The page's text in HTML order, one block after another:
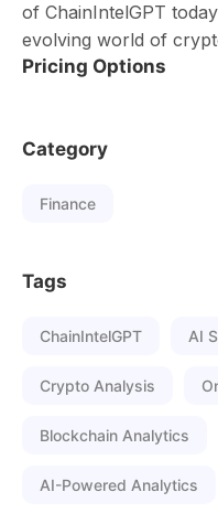
of ChainIntelGPT
evolving world of
Pricing Options
Category
Finance
Tags
ChainIntelGPT AI
Crypto Analysis
Blockchain Analytics
AI-Powered Analytics